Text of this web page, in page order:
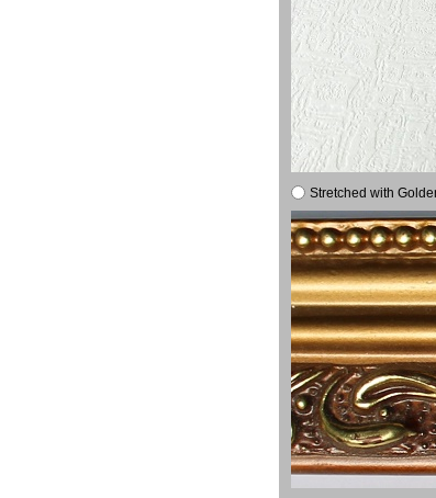
Stretched with